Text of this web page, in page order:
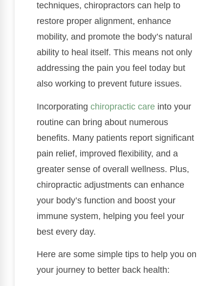
techniques, chiropractors can help to
restore proper alignment, enhance
mobility, and promote the body’s natural
ability to heal itself. This means not only
addressing the pain you feel today but
also working to prevent future issues.
Incorporating chiropractic care into your
routine can bring about numerous
benefits. Many patients report significant
pain relief, improved flexibility, and a
greater sense of overall wellness. Plus,
chiropractic adjustments can enhance
your body’s function and boost your
immune system, helping you feel your
best every day.
Here are some simple tips to help you on
your journey to better back health: